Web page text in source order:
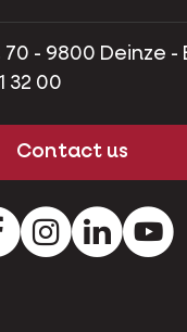
- 9800 Deinze -
32 00
Contact us
FacebookInstagramLinkedIn